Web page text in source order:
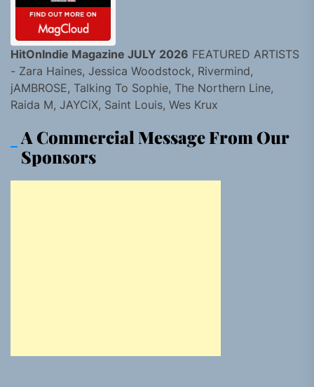
HitOnIndie Magazine JULY 2026 FEATURED ARTISTS
- Zara Haines, Jessica Woodstock, Rivermind,
jAMBROSE, Talking To Sophie, The Northern Line,
Raida M, JAYCiX, Saint Louis, Wes Krux
A Commercial Message From Our
Sponsors